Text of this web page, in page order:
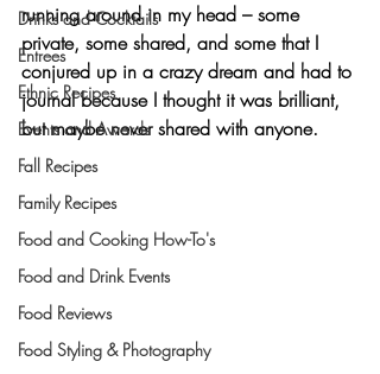
Drinks and Cocktails
Entrees
Ethnic Recipes
Events and Awards
Fall Recipes
Family Recipes
Food and Cooking How-To's
Food and Drink Events
Food Reviews
Food Styling & Photography
running around in my head – some
private, some shared, and some that I
conjured up in a crazy dream and had to
journal because I thought it was brilliant,
but maybe never shared with anyone.